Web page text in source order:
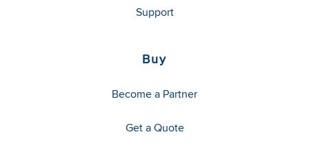
Support
Buy
Become a Partner
Get a Quote